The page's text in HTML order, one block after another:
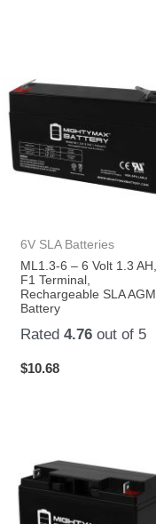
6V SLA Batteries
ML1.3-6 – 6 Volt 1.3 AH,
F1 Terminal,
Rechargeable SLA AGM
Battery
Rated 4.76out of 5
$10.68